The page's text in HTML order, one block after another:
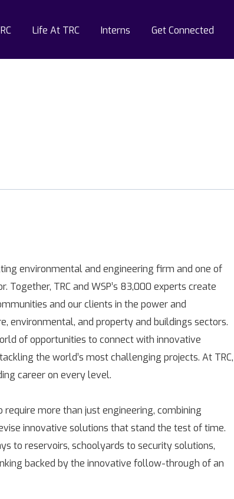
Life At TRC Interns Get Connected
environmental and engineering firm and one of
TRC and WSP’s 83,000 experts create
and our clients in the power and
environmental, and property and buildings sectors.
of opportunities to connect with innovative
the world’s most challenging projects. At TRC,
career on every level.
more than just engineering, combining
innovative solutions that stand the test of time.
to reservoirs, schoolyards to security solutions,
backed by the innovative follow-through of an